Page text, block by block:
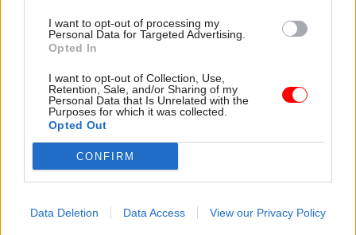
I want to opt-out of processing my
Personal Data for Targeted Advertising.
Opted In
I want to opt-out of Collection, Use,
Retention, Sale, and/or Sharing of my
Personal Data that Is Unrelated with the
Purposes for which it was collected.
Opted Out
CONFIRM
Data Deletion Data Access View our Privacy Policy
considerations.
March.
Read the most recent articles written by Jim Dunton -
Probation Service crisis is ‘worse than prisons’, union